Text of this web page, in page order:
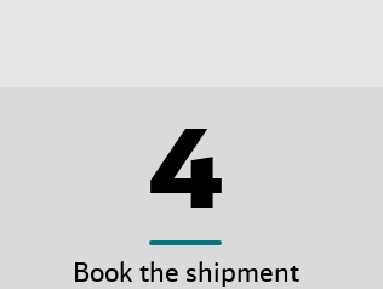
4
Book the shipment